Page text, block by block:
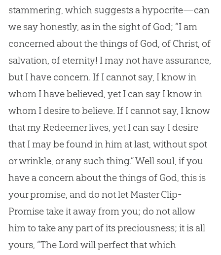
stammering, which suggests a hypocrite—can
we say honestly, as in the sight of God; “I am
concerned about the things of God, of Christ, of
salvation, of eternity! I may not have assurance,
but I have concern. If I cannot say, I know in
whom I have believed, yet I can say I know in
whom I desire to believe. If I cannot say, I know
that my Redeemer lives, yet I can say I desire
that I may be found in him at last, without spot
or wrinkle, or any such thing.” Well soul, if you
have a concern about the things of God, this is
your promise, and do not let Master Clip-
Promise take it away from you; do not allow
him to take any part of its preciousness; it is all
yours, “The Lord will perfect that which